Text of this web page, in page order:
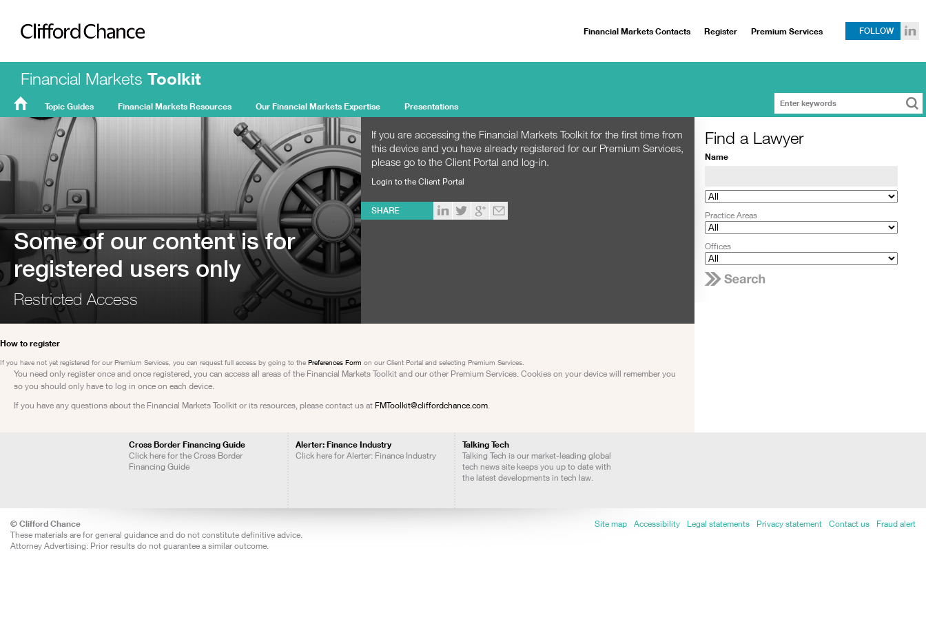
Clifford Chance
Financial Markets Toolkit
Topic Guides Financial Markets Resources Our Financial Markets Expertise Presentations
Financial Markets Contacts Register Premium Services FOLLOW
Some of our content is for
registered users only
Restricted Access
If you are accessing the Financial Markets Toolkit for the first time from
this device and you have already registered for our Premium Services,
please go to the Client Portal and log-in.
Login to the Client Portal
SHARE
How to register
If you have not yet registered for our Premium Services, you can request full access by going to the Preferences Form on our Client Portal and selecting Premium Services.
You need only register once and once registered, you can access all areas of the Financial Markets Toolkit and our other Premium Services. Cookies on your device will remember you
so you should only have to log in once on each device.
If you have any questions about the Financial Markets Toolkit or its resources, please contact us at FMToolkit@cliffordchance.com.
Find a Lawyer
Name
Practice Areas
Offices
Cross Border Financing Guide
Click here for the Cross Border
Financing Guide
Alerter: Finance Industry
Click here for Alerter: Finance Industry
Talking Tech
Talking Tech is our market-leading global
tech news site keeps you up to date with
the latest developments in tech law.
© Clifford Chance
These materials are for general guidance and do not constitute definitive advice.
Attorney Advertising: Prior results do not guarantee a similar outcome.
Site map Accessibility Legal statements Privacy statement Contact us Fraud alert